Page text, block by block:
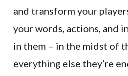
and transform your
your words, actions, and
in them – in the midst of
everything else they’re